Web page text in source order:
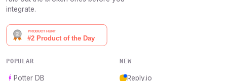
integrate.
POPULAR
Potter DB
NEW
Reply.io